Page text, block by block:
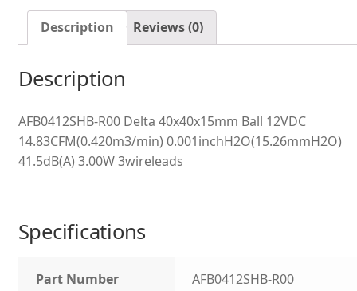
Description Reviews (0)
Description
AFB0412SHB-R00 Delta 40x40x15mm Ball 12VDC
14.83CFM(0.420m3/min) 0.001inchH2O(15.26mmH2O)
41.5dB(A) 3.00W 3wireleads
Specifications
Part Number AFB0412SHB-R00